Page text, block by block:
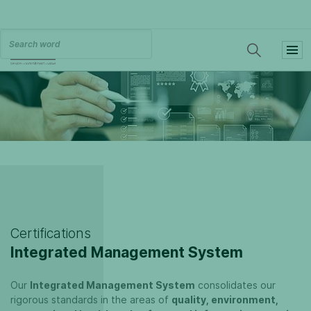
Certifications
Integrated Management System
Our Integrated Management System consolidates our
rigorous standards in the areas of quality, environment,